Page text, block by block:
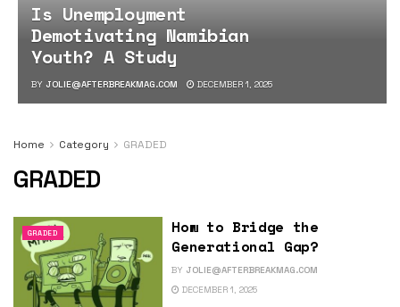
Is Unemployment
Demotivating Namibian
Youth? A Study
BY JOLIE@AFTERBREAKMAG.COM DECEMBER 1, 2025
Home Category GRADED
GRADED
GRADED
How to Bridge the
Generational Gap?
BY JOLIE@AFTERBREAKMAG.COM
DECEMBER 1, 2025